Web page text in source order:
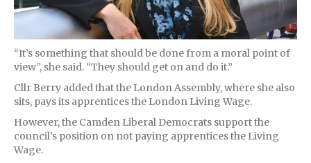
“It’s something that should be done from a moral point of
view”, she said. “They should get on and do it.”
Cllr Berry added that the London Assembly, where she also
sits, pays its apprentices the London Living Wage.
However, the Camden Liberal Democrats support the
council’s position on not paying apprentices the Living
Wage.